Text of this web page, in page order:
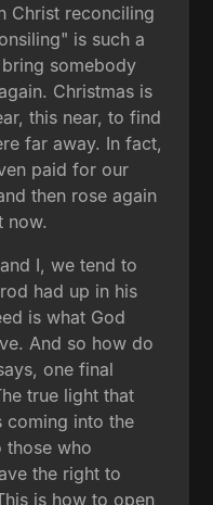
Christ reconciling
is such a
somebody
Christmas is
this near, to find
far away. In fact,
paid for our
then rose again
now.
I, we tend to
had up in his
is what God
And so how do
one final
true light that
coming into the
those who
the right to
is how to open